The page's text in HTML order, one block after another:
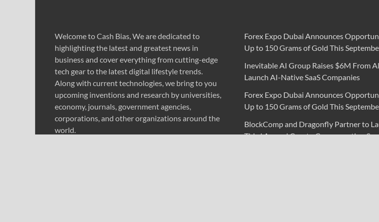
Welcome to Cash Bias, We are dedicated to
highlighting the latest and greatest news in
business and cover everything from cutting-edge
tech gear to the latest digital lifestyle trends.
Along with current technologies, we bring to you
upcoming inventions and research by universities,
economy, journals, government agencies,
corporations, and other organizations around the
world.
Forex Expo Dubai Announces
Up to 150 Grams of Gold This
Inevitable AI Group Raises $6M From
Launch AI-Native SaaS Companies
Forex Expo Dubai Announces
Up to 150 Grams of Gold This
BlockComp and Dragonfly Partner to
Third Annual Crypto Compensation